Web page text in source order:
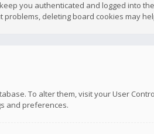
you authenticated and logged into
deleting board cookies may
To alter them, visit your User
and preferences.